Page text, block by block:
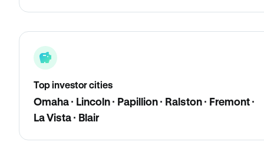
Top investor cities
Omaha · Lincoln · Papillion · Ralston · Fremont ·
La Vista · Blair